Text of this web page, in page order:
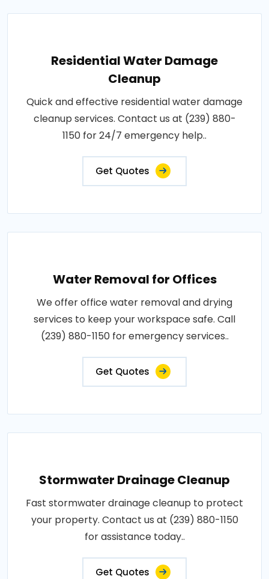
Residential Water Damage
Cleanup
Quick and effective residential water damage
cleanup services. Contact us at (239) 880-
1150 for 24/7 emergency help..
Get Quotes
Water Removal for Offices
We offer office water removal and drying
services to keep your workspace safe. Call
(239) 880-1150 for emergency services..
Get Quotes
Stormwater Drainage Cleanup
Fast stormwater drainage cleanup to protect
your property. Contact us at (239) 880-1150
for assistance today..
Get Quotes